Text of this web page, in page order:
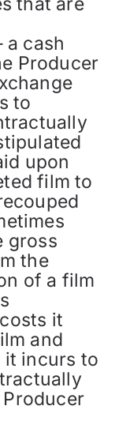
a cash
Producer
to
upon
film to
gross
the
of a film
it
and
it incurs to